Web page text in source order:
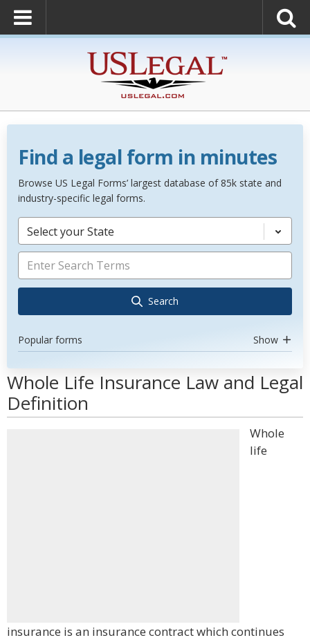
Find a legal form in minutes
Browse US Legal Forms’ largest database of 85k state and
industry-specific legal forms.
Select your State
Search
Popular forms Show
Whole Life Insurance Law and Legal
Definition
Whole
life
insurance is an insurance contract which continues